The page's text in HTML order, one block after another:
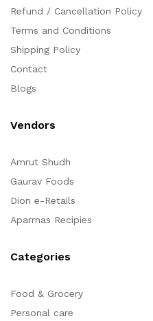
Refund / Cancellation Policy
Terms and Conditions
Shipping Policy
Contact
Blogs
Vendors
Amrut Shudh
Gaurav Foods
Dion e-Retails
Aparrnas Recipies
Categories
Food & Grocery
Personal care